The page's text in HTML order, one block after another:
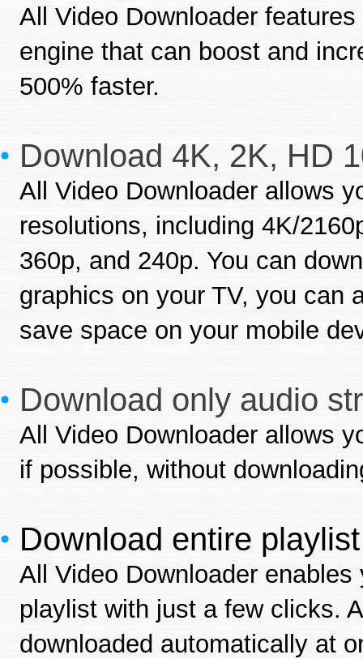
All Video Downloader
engine that can boost and
500% faster.
Download 4K, 2K, HD
All Video Downloader allows
resolutions, including 4K/
360p, and 240p. You can
graphics on your TV, you can
save space on your mobile
Download only audio
All Video Downloader allows
if possible, without
Download entire
All Video Downloader
playlist with just a few clicks.
downloaded automatically at